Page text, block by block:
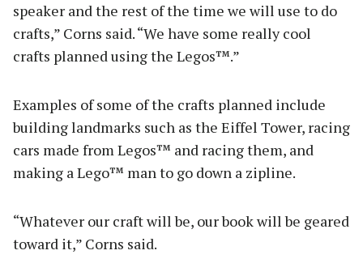
speaker and the rest of the time we will use to do
crafts,” Corns said. “We have some really cool
crafts planned using the Legos™.”
Examples of some of the crafts planned include
building landmarks such as the Eiffel Tower, racing
cars made from Legos™ and racing them, and
making a Lego™ man to go down a zipline.
“Whatever our craft will be, our book will be geared
toward it,” Corns said.